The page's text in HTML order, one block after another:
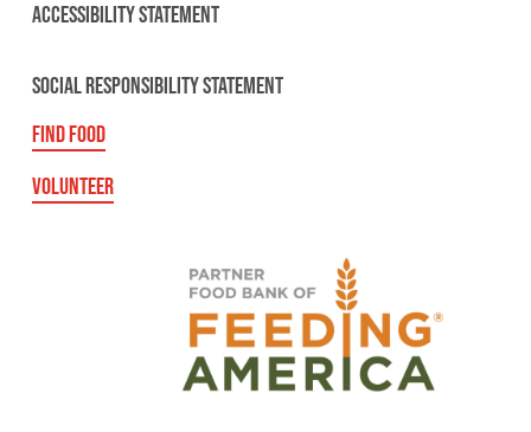
ACCESSIBILITY STATEMENT
SOCIAL RESPONSIBILITY STATEMENT
FIND FOOD
VOLUNTEER